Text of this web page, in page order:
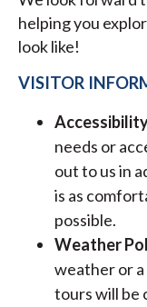
helping you
look like!
VISITOR
needs or
out to us in
is as
possible.
Weather
weather or a
tours will be